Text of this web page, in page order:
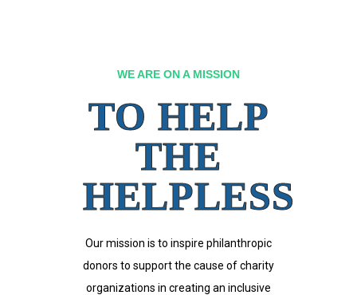
WE ARE ON A MISSION
TO HELP
THE
HELPLESS
Our mission is to inspire philanthropic
donors to support the cause of charity
organizations in creating an inclusive